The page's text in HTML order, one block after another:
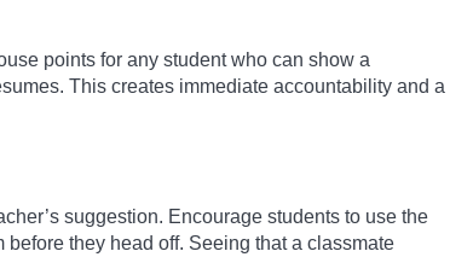
points for any student who can show a
This creates immediate accountability and a
suggestion. Encourage students to use the
they head off. Seeing that a classmate